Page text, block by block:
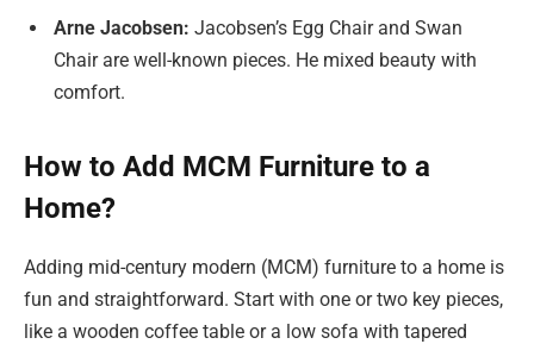
Arne Jacobsen: Jacobsen’s Egg Chair and Swan
Chair are well-known pieces. He mixed beauty with
comfort.
How to Add MCM Furniture to a
Home?
Adding mid-century modern (MCM) furniture to a home is
fun and straightforward. Start with one or two key pieces,
like a wooden coffee table or a low sofa with tapered